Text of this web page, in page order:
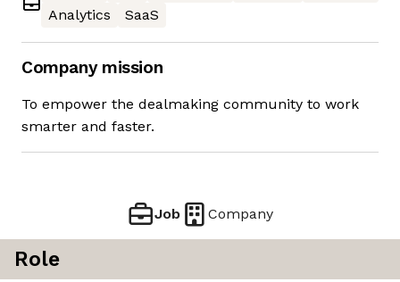
Analytics
SaaS
Company mission
To empower the dealmaking community to work
smarter and faster.
Job Company
Role